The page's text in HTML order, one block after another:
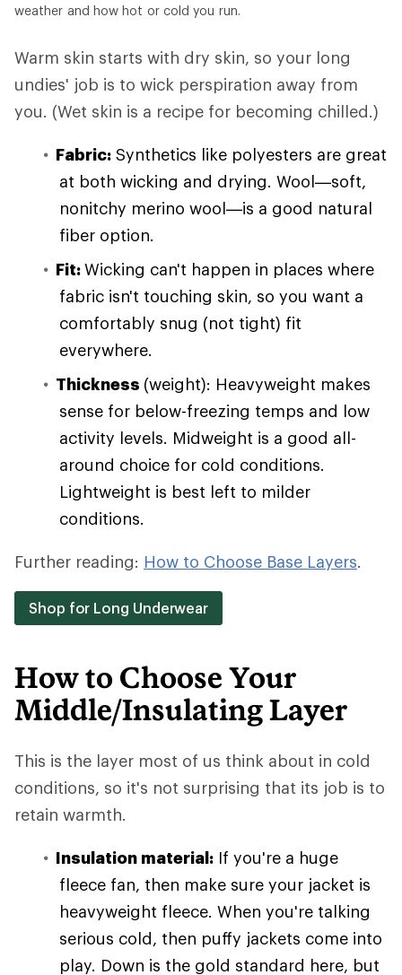
weather and how hot or cold you run.
Warm skin starts with dry skin, so your long
undies' job is to wick perspiration away from
you. (Wet skin is a recipe for becoming chilled.)
Fabric: Synthetics like polyesters are great
at both wicking and drying. Wool—soft,
nonitchy merino wool—is a good natural
fiber option.
Fit:Wicking can't happen in places where
fabric isn't touching skin, so you want a
comfortably snug (not tight) fit
everywhere.
Thickness (weight): Heavyweight makes
sense for below-freezing temps and low
activity levels. Midweight is a good all-
around choice for cold conditions.
Lightweight is best left to milder
conditions.
Further reading: How to Choose Base Layers.
Shop for Long Underwear
How to Choose Your
Middle/Insulating Layer
This is the layer most of us think about in cold
conditions, so it's not surprising that its job is to
retain warmth.
Insulation material: If you're a huge
fleece fan, then make sure your jacket is
heavyweight fleece. When you're talking
serious cold, then puffy jackets come into
play. Down is the gold standard here, but